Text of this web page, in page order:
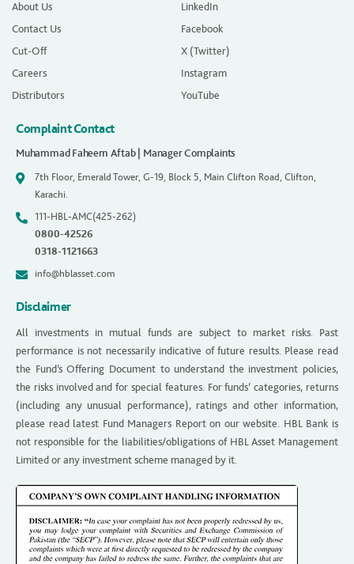
About Us
Contact Us
Cut-Off
Careers
Distributors
LinkedIn
Facebook
X (Twitter)
Instagram
YouTube
Complaint Contact
Muhammad Faheem Aftab | Manager Complaints
7th Floor, Emerald Tower, G-19, Block 5, Main Clifton Road, Clifton,
Karachi.
111-HBL-AMC(425-262)
0800-42526
0318-1121663
info@hblasset.com
Disclaimer
All investments in mutual funds are subject to market risks. Past
performance is not necessarily indicative of future results. Please read
the Fund’s Offering Document to understand the investment policies,
the risks involved and for special features. For funds’ categories, returns
(including any unusual performance), ratings and other information,
please read latest Fund Managers Report on our website. HBL Bank is
not responsible for the liabilities/obligations of HBL Asset Management
Limited or any investment scheme managed by it.